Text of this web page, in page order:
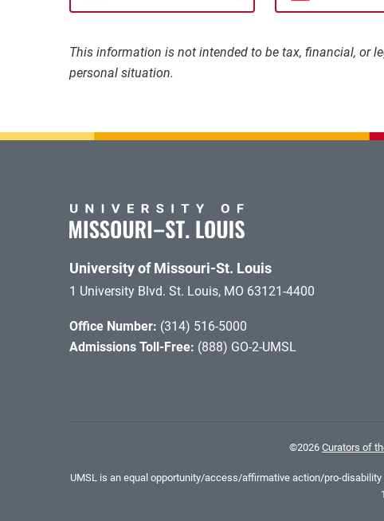
This information is not intended to be tax, financial, or
personal situation.
University of Missouri-St. Louis
1 University Blvd. St. Louis, MO 63121-4400
Office Number: (314) 516-5000
Admissions Toll-Free: (888) GO-2-UMSL
©2026 Curators of
UMSL is an equal opportunity/access/affirmative action/pro-